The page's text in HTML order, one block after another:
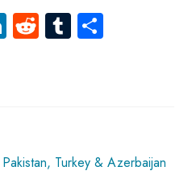
Li R Tu
Turkey & Azerbaijan